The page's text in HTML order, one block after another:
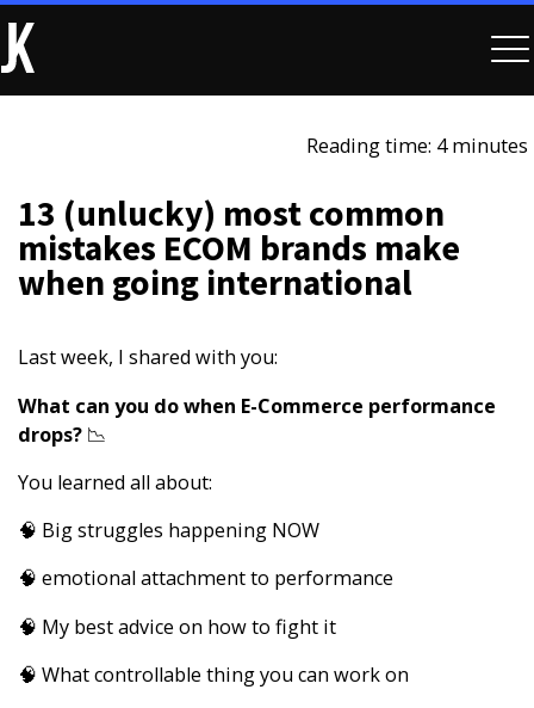
Reading time: 4 minutes
13 (unlucky) most common
mistakes ECOM brands make
when going international
Last week, I shared with you:
What can you do when E-Commerce performance
drops?​ 📉
You learned all about:
🧠 Big struggles happening NOW
🧠 emotional attachment to performance
🧠 My best advice on how to fight it
🧠 What controllable thing you can work on